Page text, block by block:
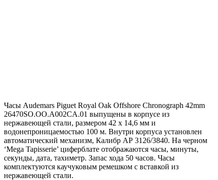
Часы Audemars Piguet Royal Oak Offshore Chronograph 42mm
26470SO.OO.A002CA.01 выпущены в корпусе из
нержавеющей стали, размером 42 х 14,6 мм и
водонепроницаемостью 100 м. Внутри корпуса установлен
автоматический механизм, Калибр АР 3126/3840. На черном
‘Mega Tapisserie’ циферблате отображаются часы, минуты,
секунды, дата, тахиметр. Запас хода 50 часов. Часы
комплектуются каучуковым ремешком с вставкой из
нержавеющей стали.